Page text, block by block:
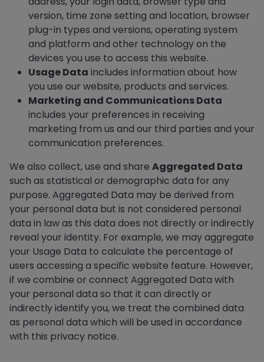
version, time zone setting and location, browser
plug-in types and versions, operating system
and platform and other technology on the
devices you use to access this website.
Usage Data includes information about how
you use our website, products and services.
Marketing and Communications Data
includes your preferences in receiving
marketing from us and our third parties and your
communication preferences.
We also collect, use and share Aggregated Data
such as statistical or demographic data for any
purpose. Aggregated Data may be derived from
your personal data but is not considered personal
data in law as this data does not directly or indirectly
reveal your identity. For example, we may aggregate
your Usage Data to calculate the percentage of
users accessing a specific website feature. However,
if we combine or connect Aggregated Data with
your personal data so that it can directly or
indirectly identify you, we treat the combined data
as personal data which will be used in accordance
with this privacy notice.